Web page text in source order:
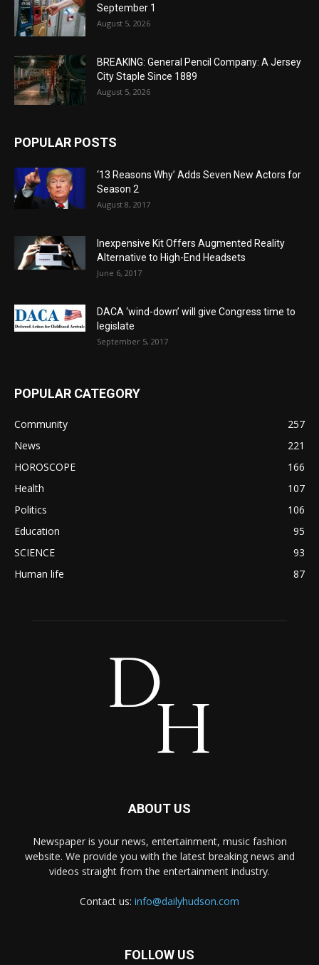
September 1
August 5, 2026
BREAKING: General Pencil Company: A Jersey
City Staple Since 1889
August 5, 2026
POPULAR POSTS
‘13 Reasons Why’ Adds Seven New Actors for
Season 2
August 8, 2017
Inexpensive Kit Offers Augmented Reality
Alternative to High-End Headsets
June 6, 2017
DACA ‘wind-down’ will give Congress time to
legislate
September 5, 2017
POPULAR CATEGORY
Community
257
News
221
HOROSCOPE
166
Health
107
Politics
106
Education
95
SCIENCE
93
Human life
87
ABOUT US
Newspaper is your news, entertainment, music fashion
website. We provide you with the latest breaking news and
videos straight from the entertainment industry.
Contact us: info@dailyhudson.com
FOLLOW US